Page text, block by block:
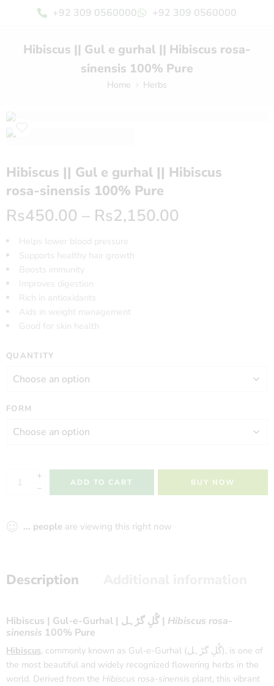
+92 309 0560000 +92 309 0560000
Hibiscus || Gul e gurhal || Hibiscus rosa-
sinensis 100% Pure
Home Herbs
Hibiscus || Gul e gurhal || Hibiscus
rosa-sinensis 100% Pure
Rs450.00 – Rs2,150.00
Helps lower blood pressure
Supports healthy hair growth
Boosts immunity
Improves digestion
Rich in antioxidants
Aids in weight management
Good for skin health
QUANTITY
FORM
ADD TO CART BUY NOW
... people are viewing this right now
Description
Hibiscus | Gul-e-Gurhal | گُلِ گڑہل | Hibiscus rosa-
sinensis 100% Pure
Hibiscus, commonly known as Gul-e-Gurhal (گُلِ گڑہل), is one of
the most beautiful and widely recognized flowering herbs in the
world. Derived from the Hibiscus rosa-sinensis plant, this vibrant